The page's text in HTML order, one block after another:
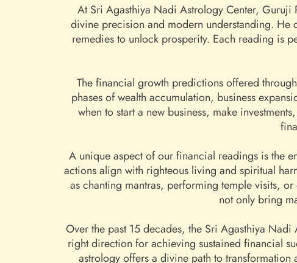
At Sri Agasthiya Nadi Astrology Center, Guruji
divine precision and modern understanding. He
remedies to unlock prosperity. Each reading is
The financial growth predictions offered
phases of wealth accumulation, business
when to start a new business, make
A unique aspect of our financial readings is the
actions align with righteous living and spiritual
as chanting mantras, performing temple visits,
not only bring
Over the past 15 decades, the Sri Agasthiya
right direction for achieving sustained financial
astrology offers a divine path to